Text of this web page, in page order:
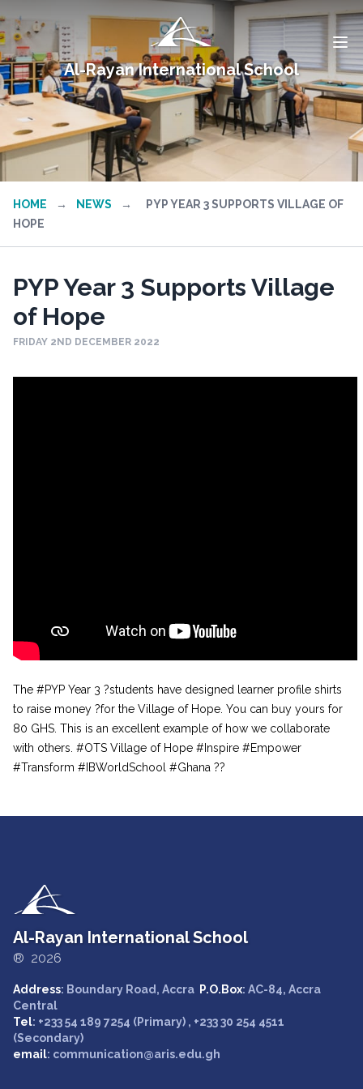
Al-Rayan International School
HOME → NEWS →
PYP YEAR 3 SUPPORTS VILLAGE OF
HOPE
PYP Year 3 Supports Village
of Hope
FRIDAY 2ND DECEMBER 2022
The #PYP Year 3 ?students have designed learner profile shirts
to raise money ?for the Village of Hope. You can buy yours for
80 GHS. This is an excellent example of how we collaborate
with others. #OTS Village of Hope #Inspire #Empower
#Transform #IBWorldSchool #Ghana ??
Al-Rayan International School
® 2026
Address: Boundary Road, Accra P.O.Box: AC-84, Accra
Central
Tel: +233 54 189 7254 (Primary) , +233 30 254 4511
(Secondary)
email: communication@aris.edu.gh